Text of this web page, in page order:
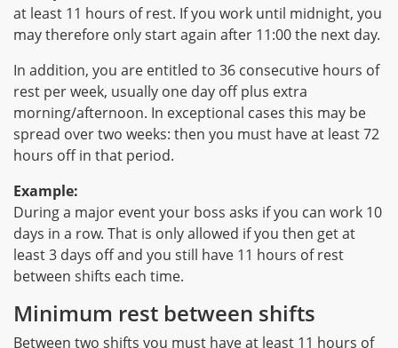
at least 11 hours of rest. If you work until midnight, you
may therefore only start again after 11:00 the next day.
In addition, you are entitled to 36 consecutive hours of
rest per week, usually one day off plus extra
morning/afternoon. In exceptional cases this may be
spread over two weeks: then you must have at least 72
hours off in that period.
Example:
During a major event your boss asks if you can work 10
days in a row. That is only allowed if you then get at
least 3 days off and you still have 11 hours of rest
between shifts each time.
Minimum rest between shifts
Between two shifts you must have at least 11 hours of